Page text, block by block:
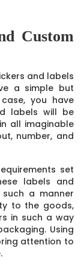
Custom
and labels
a simple but
you have
labels will be
all imaginable
number, and
set
labels and
a manner
to the goods,
in such a way
Using
attention to